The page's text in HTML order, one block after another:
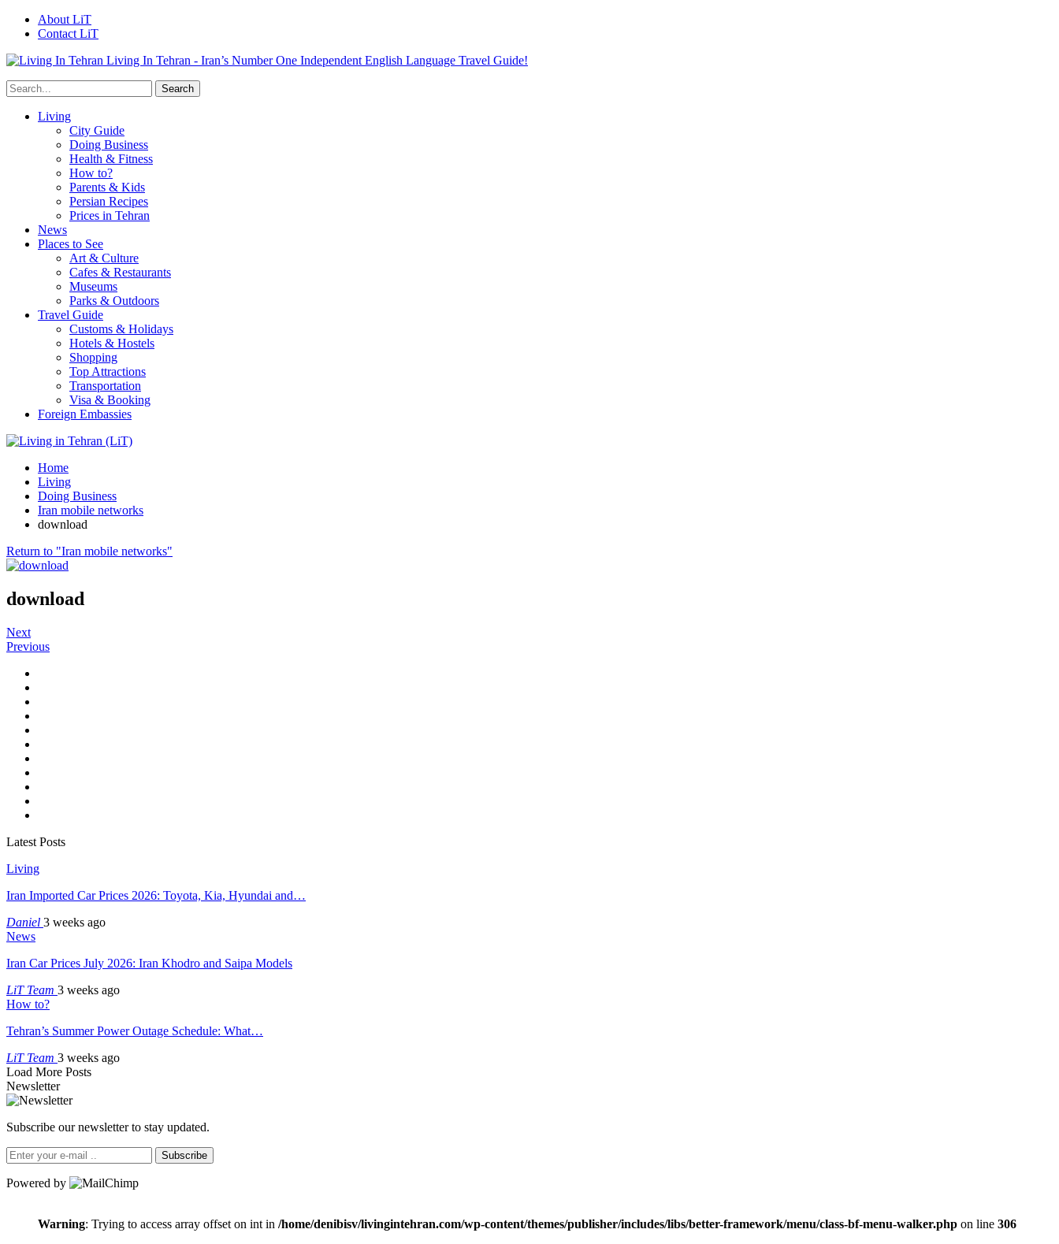
About LiT
Contact LiT
Living In Tehran - Iran’s Number One Independent English Language Travel Guide!
Living
City Guide
Doing Business
Health & Fitness
How to?
Parents & Kids
Persian Recipes
Prices in Tehran
News
Places to See
Art & Culture
Cafes & Restaurants
Museums
Parks & Outdoors
Travel Guide
Customs & Holidays
Hotels & Hostels
Shopping
Top Attractions
Transportation
Visa & Booking
Foreign Embassies
Home
Living
Doing Business
Iran mobile networks
download
Return to "Iran mobile networks"
download
Next
Previous
Latest Posts
Living
Iran Imported Car Prices 2026: Toyota, Kia, Hyundai and…
Daniel 3 weeks ago
News
Iran Car Prices July 2026: Iran Khodro and Saipa Models
LiT Team 3 weeks ago
How to?
Tehran’s Summer Power Outage Schedule: What…
LiT Team 3 weeks ago
Load More Posts
Newsletter
Subscribe our newsletter to stay updated.
Subscribe
Powered by
Warning: Trying to access array offset on int in /home/denibisv/livingintehran.com/wp-content/themes/publisher/includes/libs/better-framework/menu/class-bf-menu-walker.php on line 306